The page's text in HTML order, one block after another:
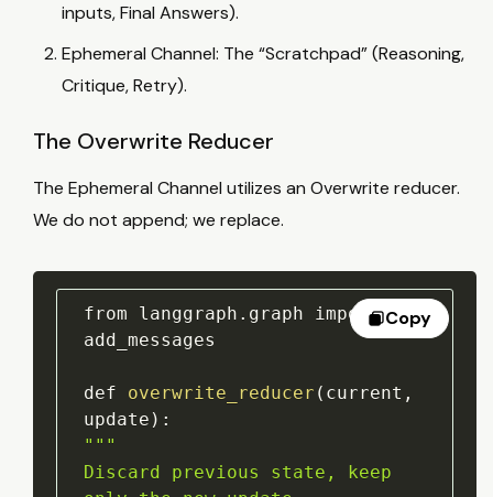
inputs, Final Answers).
Ephemeral Channel: The “Scratchpad” (Reasoning,
Critique, Retry).
The Overwrite Reducer
The Ephemeral Channel utilizes an Overwrite reducer.
We do not append; we replace.
from langgraph . graph import
add_messages
def overwrite_reducer ( current ,
update ) :
"" "
Discard previous state, keep
Copy